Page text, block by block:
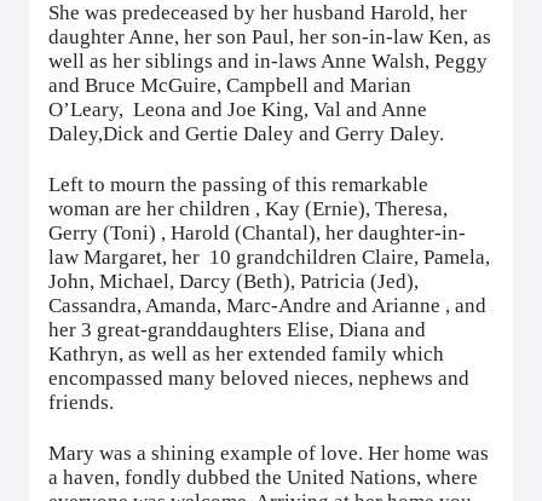
She was predeceased by her husband Harold, her
daughter Anne, her son Paul, her son-in-law Ken, as
well as her siblings and in-laws Anne Walsh, Peggy
and Bruce McGuire, Campbell and Marian
O’Leary, Leona and Joe King, Val and Anne
Daley,Dick and Gertie Daley and Gerry Daley.
Left to mourn the passing of this remarkable
woman are her children , Kay (Ernie), Theresa,
Gerry (Toni) , Harold (Chantal), her daughter-in-
law Margaret, her 10 grandchildren Claire, Pamela,
John, Michael, Darcy (Beth), Patricia (Jed),
Cassandra, Amanda, Marc-Andre and Arianne , and
her 3 great-granddaughters Elise, Diana and
Kathryn, as well as her extended family which
encompassed many beloved nieces, nephews and
friends.
Mary was a shining example of love. Her home was
a haven, fondly dubbed the United Nations, where